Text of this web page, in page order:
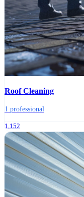
Roof Cleaning
1 professional
1,152